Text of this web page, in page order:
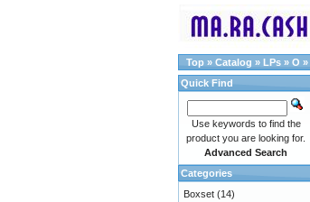
Top » Catalog » LPs » O »
Quick Find
Use keywords to find the
product you are looking for.
Advanced Search
Categories
Boxset (14)